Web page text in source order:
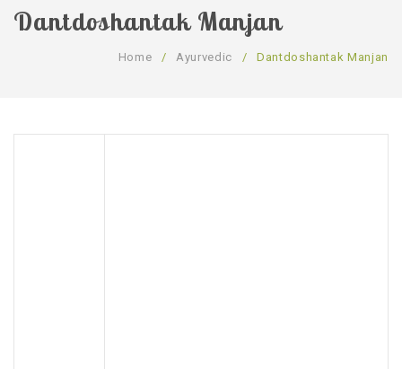
Dantdoshantak Manjan
Home / Ayurvedic / Dantdoshantak Manjan